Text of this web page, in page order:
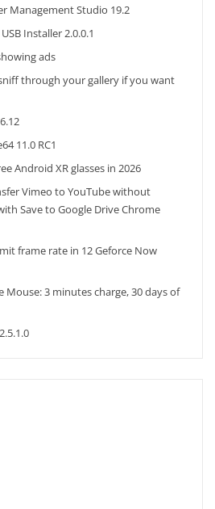
Management Studio 19.2
Installer 2.0.0.1
ads
through your gallery if you want
11.0 RC1
Android XR glasses in 2026
Vimeo to YouTube without
Save to Google Drive Chrome
frame rate in 12 Geforce Now
Mouse: 3 minutes charge, 30 days of